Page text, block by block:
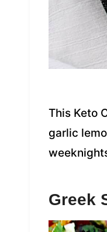
This Keto
garlic
Greek